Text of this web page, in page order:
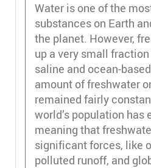
Water is one of the
substances on Earth
the planet. However,
up a very small
saline and ocean-
amount of freshwater
remained fairly
world’s population has
meaning that
significant forces, like
polluted runoff, and